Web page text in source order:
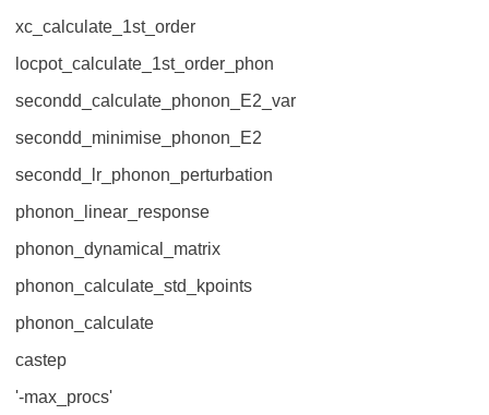
xc_calculate_1st_order
locpot_calculate_1st_order_phon
secondd_calculate_phonon_E2_var
secondd_minimise_phonon_E2
secondd_lr_phonon_perturbation
phonon_linear_response
phonon_dynamical_matrix
phonon_calculate_std_kpoints
phonon_calculate
castep
'-max_procs'